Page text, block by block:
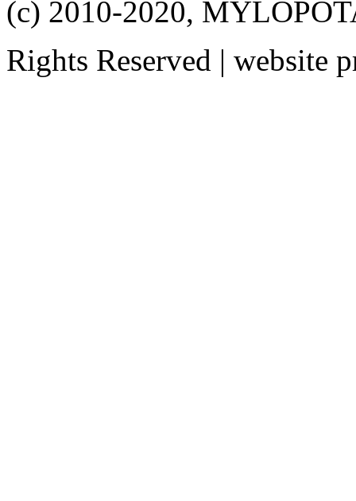
(c) 2010-2020,
Rights Reserved | website